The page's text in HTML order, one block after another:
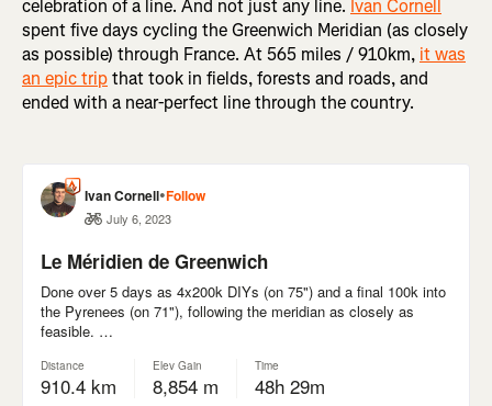
celebration of a line. And not just any line. Ivan Cornell
spent five days cycling the Greenwich Meridian (as closely
as possible) through France. At 565 miles / 910km, it was
an epic tripthat took in fields, forests and roads, and
ended with a near-perfect line through the country.